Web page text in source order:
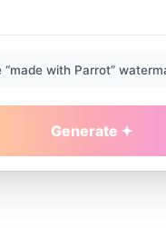
“made with Parrot”
Generate